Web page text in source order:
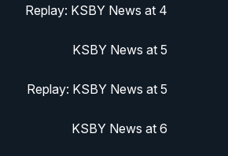
Replay: KSBY News at 4
KSBY News at 5
Replay: KSBY News at 5
KSBY News at 6